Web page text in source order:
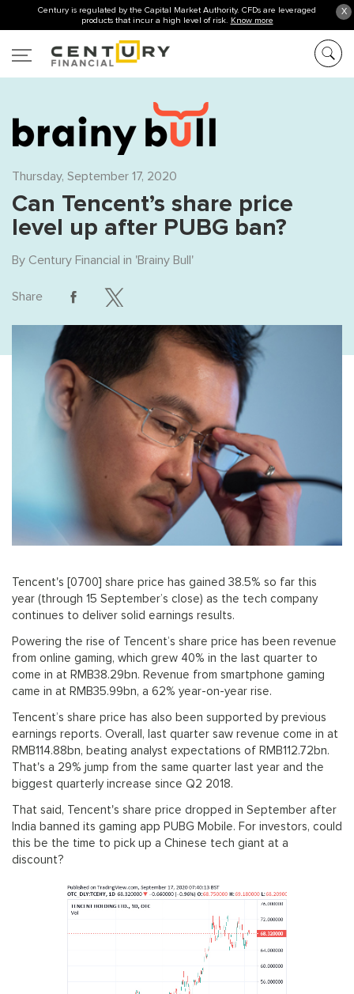
X
Century is regulated by the Capital Market Authority. CFDs are leveraged
products that incur a high level of risk. Know more
Thursday, September 17, 2020
Can Tencent’s share price
level up after PUBG ban?
By Century Financial in 'Brainy Bull'
Share
Tencent's [0700] share price has gained 38.5% so far this
year (through 15 September’s close) as the tech company
continues to deliver solid earnings results.
Powering the rise of Tencent’s share price has been revenue
from online gaming, which grew 40% in the last quarter to
come in at RMB38.29bn. Revenue from smartphone gaming
came in at RMB35.99bn, a 62% year-on-year rise.
Tencent’s share price has also been supported by previous
earnings reports. Overall, last quarter saw revenue come in at
RMB114.88bn, beating analyst expectations of RMB112.72bn.
That's a 29% jump from the same quarter last year and the
biggest quarterly increase since Q2 2018.
That said, Tencent's share price dropped in September after
India banned its gaming app PUBG Mobile. For investors, could
this be the time to pick up a Chinese tech giant at a
discount?